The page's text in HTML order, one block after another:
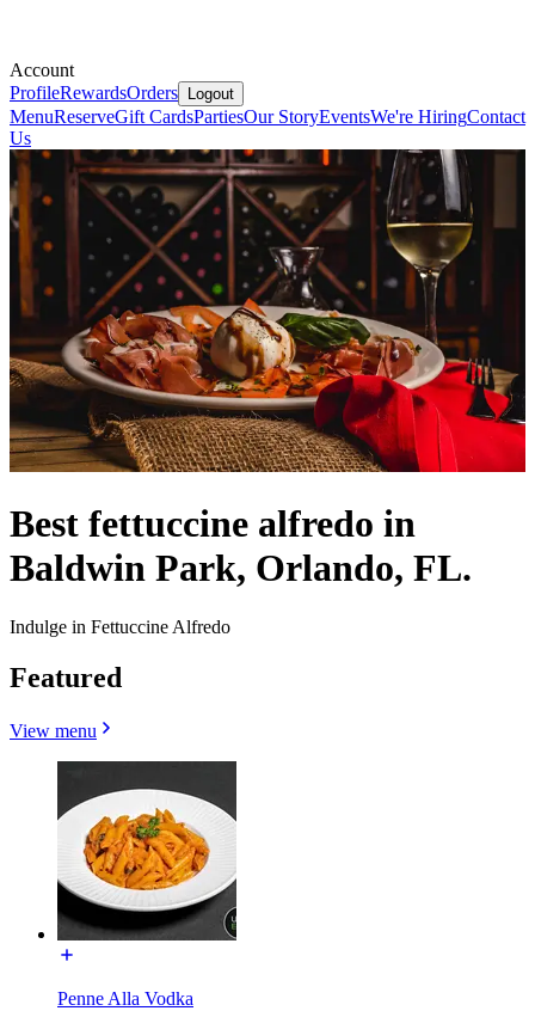
Account
ProfileRewardsOrders Logout
MenuReserveGift CardsPartiesOur StoryEventsWe're HiringContact
Us
Best fettuccine alfredo in
Baldwin Park, Orlando, FL.
Indulge in Fettuccine Alfredo
Featured
View menu
Penne Alla Vodka